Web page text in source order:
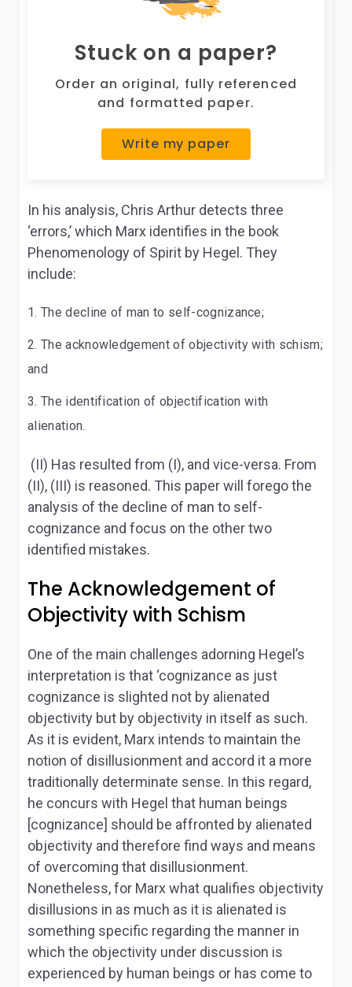
Stuck on a paper?
Order an original, fully referenced
and formatted paper.
Write my paper
In his analysis, Chris Arthur detects three
‘errors,’ which Marx identifies in the book
Phenomenology of Spirit by Hegel. They
include:
The decline of man to self-cognizance;
The acknowledgement of objectivity with schism;
and
The identification of objectification with
alienation.
(II) Has resulted from (I), and vice-versa. From
(II), (III) is reasoned. This paper will forego the
analysis of the decline of man to self-
cognizance and focus on the other two
identified mistakes.
The Acknowledgement of
Objectivity with Schism
One of the main challenges adorning Hegel’s
interpretation is that ‘cognizance as just
cognizance is slighted not by alienated
objectivity but by objectivity in itself as such.
As it is evident, Marx intends to maintain the
notion of disillusionment and accord it a more
traditionally determinate sense. In this regard,
he concurs with Hegel that human beings
[cognizance] should be affronted by alienated
objectivity and therefore find ways and means
of overcoming that disillusionment.
Nonetheless, for Marx what qualifies objectivity
disillusions in as much as it is alienated is
something specific regarding the manner in
which the objectivity under discussion is
experienced by human beings or has come to